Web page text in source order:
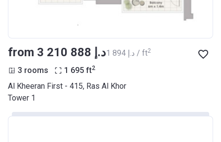
from ‍3 210 888 د.إ ‍1 894 د.إ / ft2
3 rooms 1 695 ft2
Al Kheeran First - 415, Ras Al Khor
Tower 1